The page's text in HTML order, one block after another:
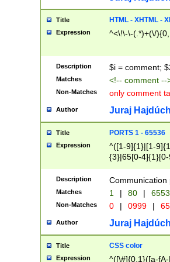
Title HTML - XHTML -
Expression ^<\!\-\-(.*)+(\/
Description $i = comment;
Matches <!-- comment
Non-Matches only comment
Author Juraj
Title PORTS 1 - 65536
Expression
^([1-9]{1}|[1-
{3}|65[0-
Description Communication
Matches 1 | 80 |
Non-Matches 0 | 0999 |
Author Juraj
Title CSS color
Expression ^([\#]{0,1}([a-